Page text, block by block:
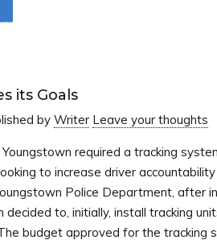
its Goals
by Writer Leave your thoughts
required a tracking
to increase driver
Police Department, after
to, initially, install tracking
budget approved for the tracking